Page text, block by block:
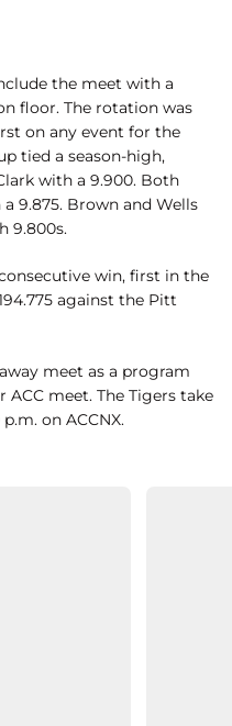
the meet with a
floor. The rotation was
on any event for the
tied a season-high,
with a 9.900. Both
9.875. Brown and Wells
9.800s.
win, first in the
against the Pitt
meet as a program
meet. The Tigers take
on ACCNX.